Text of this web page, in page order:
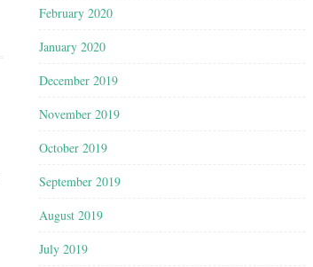
February 2020
January 2020
December 2019
November 2019
October 2019
September 2019
August 2019
July 2019